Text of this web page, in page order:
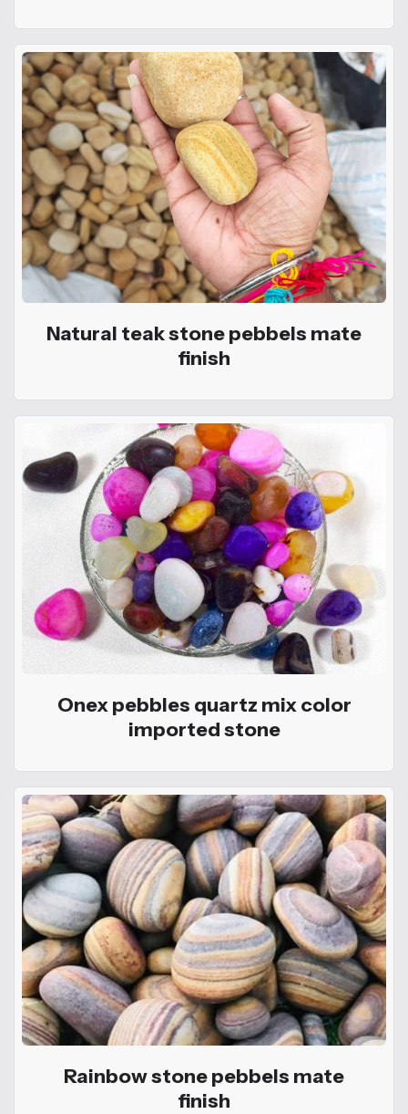
Natural teak stone pebbels mate
finish
Onex pebbles quartz mix color
imported stone
Rainbow stone pebbels mate
finish